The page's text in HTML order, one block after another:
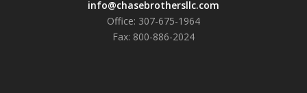
info@chasebrothersllc.com
Office: 307-675-1964
Fax: 800-886-2024